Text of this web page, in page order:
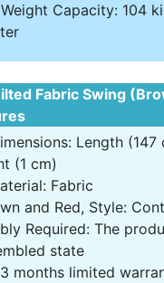
Capacity: 104
Fabric Swing
Length
(1 cm)
Fabric
and Red, Style:
Required: The
state
months limited